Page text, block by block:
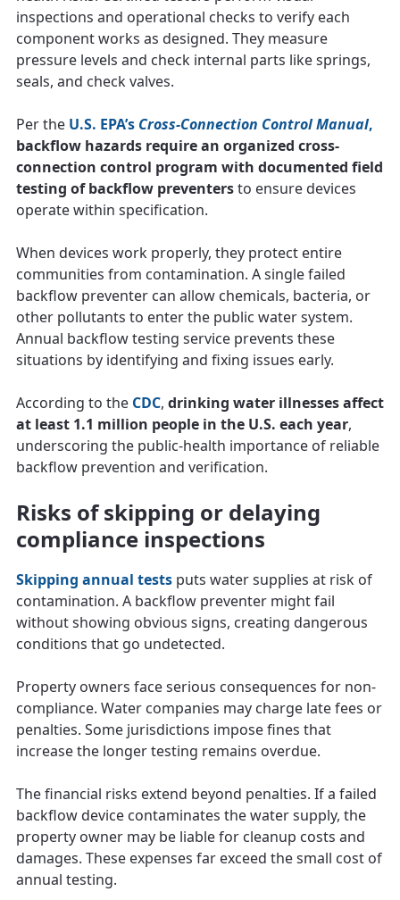
inspections and operational checks to verify each
component works as designed. They measure
pressure levels and check internal parts like springs,
seals, and check valves.
Per the U.S. EPA’s Cross-Connection Control Manual,
backflow hazards require an organized cross-
connection control program with documented field
testing of backflow preventersto ensure devices
operate within specification.
When devices work properly, they protect entire
communities from contamination. A single failed
backflow preventer can allow chemicals, bacteria, or
other pollutants to enter the public water system.
Annual backflow testing service prevents these
situations by identifying and fixing issues early.
According to the CDC, drinking water illnesses affect
at least 1.1 million people in the U.S. each year,
underscoring the public-health importance of reliable
backflow prevention and verification.
Risks of skipping or delaying
compliance inspections
Skipping annual tests puts water supplies at risk of
contamination. A backflow preventer might fail
without showing obvious signs, creating dangerous
conditions that go undetected.
Property owners face serious consequences for non-
compliance. Water companies may charge late fees or
penalties. Some jurisdictions impose fines that
increase the longer testing remains overdue.
The financial risks extend beyond penalties. If a failed
backflow device contaminates the water supply, the
property owner may be liable for cleanup costs and
damages. These expenses far exceed the small cost of
annual testing.